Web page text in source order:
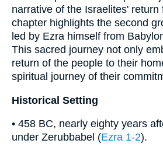
narrative of the Israelites' return
chapter highlights the second
led by Ezra himself from
This sacred journey not only
return of the people to their
spiritual journey of their
Historical Setting
• 458 BC, nearly eighty years
under Zerubbabel (Ezra 1-2).